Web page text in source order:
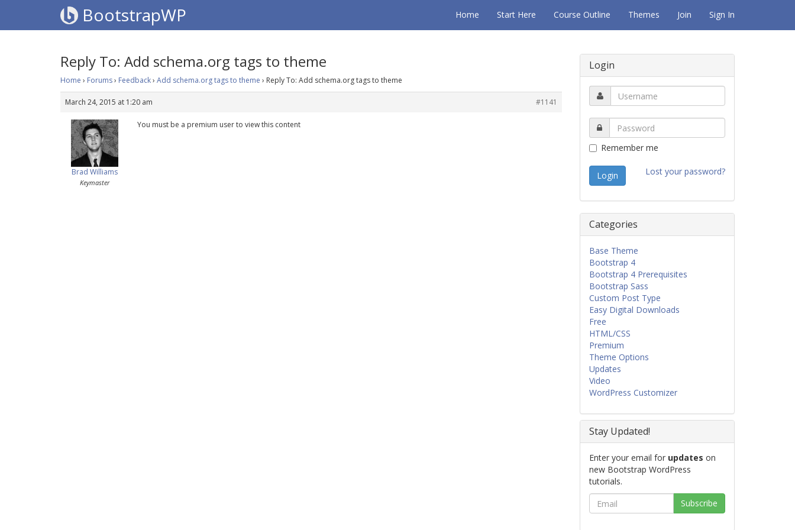
BootstrapWP Home Start Here Course Outline Themes Join Sign In
Reply To: Add schema.org tags to theme
Home › Forums› Feedback› Add schema.org tags to theme › Reply To: Add schema.org tags to theme
March 24, 2015 at 1:20 am #1141
Brad Williams
Keymaster
You must be a premium user to view this content
Login
Remember me
Lost your password?
Categories
Base Theme
Bootstrap 4
Bootstrap 4 Prerequisites
Bootstrap Sass
Custom Post Type
Easy Digital Downloads
Free
HTML/CSS
Premium
Theme Options
Updates
Video
WordPress Customizer
Stay Updated!
Enter your email for updates on
new Bootstrap WordPress
tutorials.